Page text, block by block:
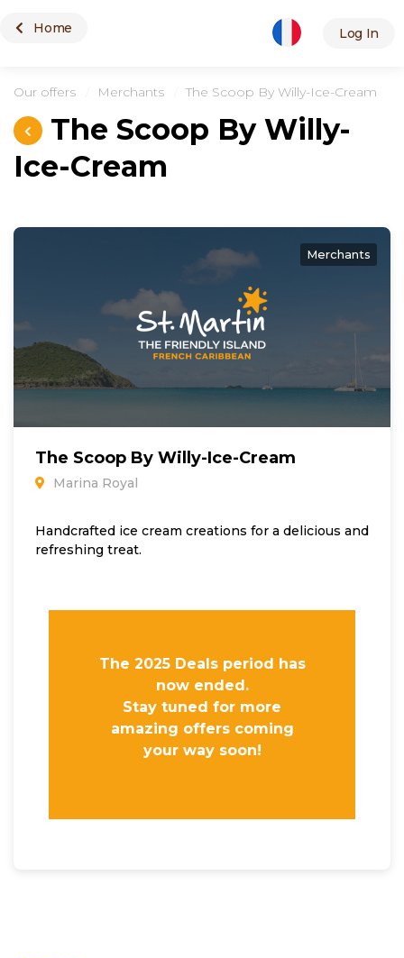
Home Log In
Our offers Merchants The Scoop By Willy-Ice-Cream
The Scoop By Willy-
Ice-Cream
Merchants
The Scoop By Willy-Ice-Cream
Marina Royal
Handcrafted ice cream creations for a delicious and
refreshing treat.
The 2025 Deals period has
now ended.
Stay tuned for more
amazing offers coming
your way soon!